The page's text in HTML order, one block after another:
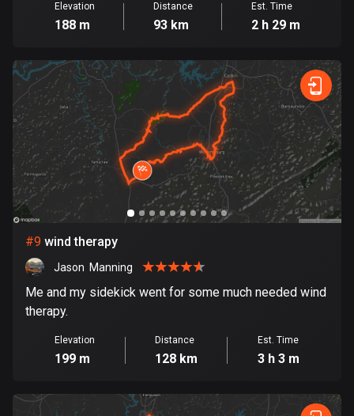
3188 routes
7320 routes
French Polynesia
19 routes
Gabon
8 routes
Georgia
Germany
Ghana
86 routes
Elevation
188 m
Distance
93 km
Est. Time
2 h 29 m
#9 wind therapy
Jason  Manning
Me and my sidekick went for some much needed wind
therapy.
Elevation
199 m
Distance
128 km
Est. Time
3 h 3 m